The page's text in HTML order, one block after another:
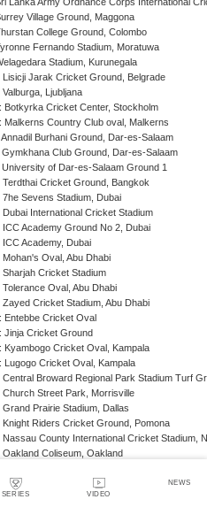
SERIES VIDEO
NEWS
Lanka Army Ordnance Corps International
Village Ground, Maggona
College Ground, Colombo
Fernando Stadium, Moratuwa
Stadium, Kurunegala
Lisicji Jarak Cricket Ground, Belgrade
Valburga, Ljubljana
Botkyrka Cricket Center, Stockholm
Malkerns Country Club oval, Malkerns
Annadil Burhani Ground, Dar-es-Salaam
Gymkhana Club Ground, Dar-es-Salaam
University of Dar-es-Salaam Ground 1
Terdthai Cricket Ground, Bangkok
7he Sevens Stadium, Dubai
Dubai International Cricket Stadium
ICC Academy Ground No 2, Dubai
ICC Academy, Dubai
Mohan's Oval, Abu Dhabi
Sharjah Cricket Stadium
Tolerance Oval, Abu Dhabi
Zayed Cricket Stadium, Abu Dhabi
Entebbe Cricket Oval
Jinja Cricket Ground
Kyambogo Cricket Oval, Kampala
Lugogo Cricket Oval, Kampala
Central Broward Regional Park Stadium Turf
Church Street Park, Morrisville
Grand Prairie Stadium, Dallas
Knight Riders Cricket Ground, Pomona
Nassau County International Cricket Stadium,
Oakland Coliseum, Oakland
Vanuatu Cricket Ground, Port Vila
Vale Ground, Kingstown, St Vincent